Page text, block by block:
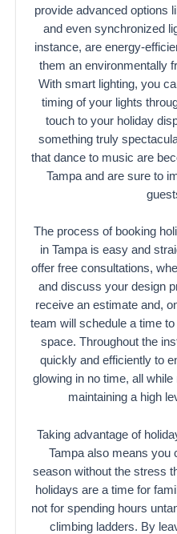
provide advanced options
and even synchronized
instance, are energy-
them an environmentally
With smart lighting, you
timing of your lights
touch to your holiday
something truly
that dance to music are
Tampa and are sure to
The process of booking
in Tampa is easy and
offer free consultations,
and discuss your design
receive an estimate and,
team will schedule a time
space. Throughout the
quickly and efficiently to
glowing in no time, all
maintaining a high
Taking advantage of
Tampa also means you
season without the stress
holidays are a time for
not for spending hours
climbing ladders. By